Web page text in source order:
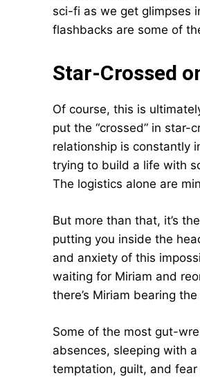
sci-fi as we get glimpses
flashbacks are some of
Star-Crossed
Of course, this is
put the “crossed” in
relationship is constantly
trying to build a life with
The logistics alone are
But more than that, it’s
putting you inside the
and anxiety of this
waiting for Miriam and
there’s Miriam bearing
Some of the most gut-
absences, sleeping with
temptation, guilt, and